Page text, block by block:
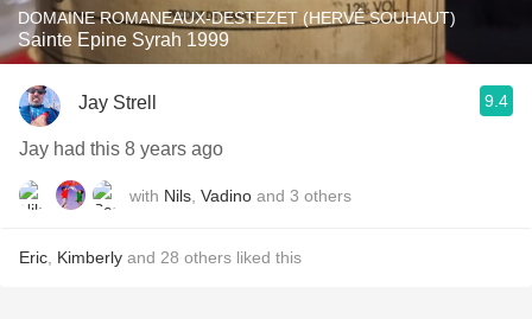
DOMAINE ROMANEAUX-DESTEZET (HERVÉ SOUHAUT)
Sainte Epine Syrah 1999
Jay Strell 9.4
Jay had this 8 years ago
with Nils Vadino and 3 others
Eric Kimberly and 28 others liked this